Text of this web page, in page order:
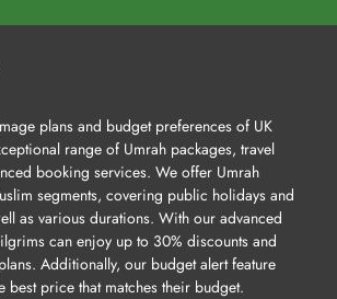
plans and budget preferences of UK
range of Umrah packages, travel
booking services. We offer Umrah
segments, covering public holidays and
as various durations. With our advanced
can enjoy up to 30% discounts and
Additionally, our budget alert feature
best price that matches their budget.